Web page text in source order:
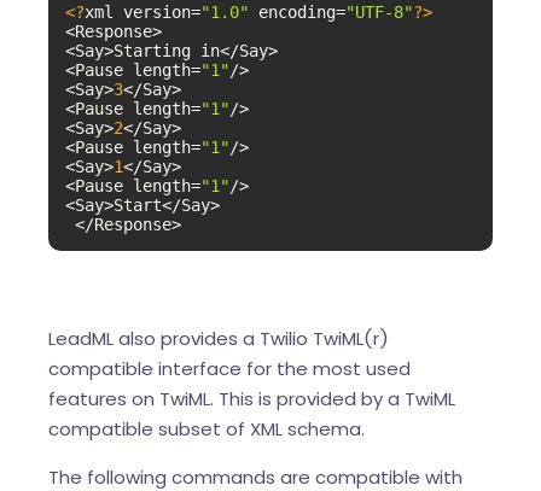
<?xml version="1.0" encoding="UTF-8"?>
<Response>
<Say>Starting in</Say>
<Pause length="1" />
<Say>3</Say>
<Pause length="1" />
<Say>2</Say>
<Pause length="1" />
<Say>1</Say>
<Pause length="1" />
<Say>Start</Say>
</Response>
LeadML also provides a Twilio TwiML(r)
compatible interface for the most used
features on TwiML. This is provided by a TwiML
compatible subset of XML schema.
The following commands are compatible with